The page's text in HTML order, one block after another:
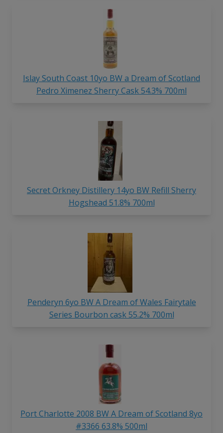
Islay South Coast 10yo BW a Dream of Scotland
Pedro Ximenez Sherry Cask 54.3% 700ml
Secret Orkney Distillery 14yo BW Refill Sherry
Hogshead 51.8% 700ml
Penderyn 6yo BW A Dream of Wales Fairytale
Series Bourbon cask 55.2% 700ml
Port Charlotte 2008 BW A Dream of Scotland 8yo
#3366 63.8% 500ml